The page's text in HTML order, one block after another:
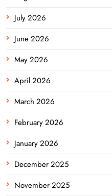
July 2026
June 2026
May 2026
April 2026
March 2026
February 2026
January 2026
December 2025
November 2025